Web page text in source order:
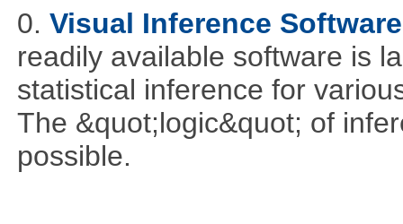
0. Visual Inference
readily available software is
statistical inference for
The &quot;logic&quot; of
possible.